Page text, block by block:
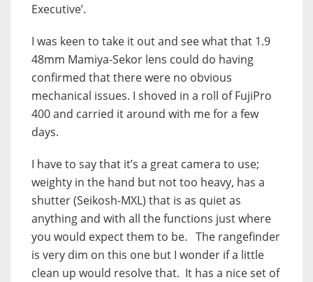
Executive’.
I was keen to take it out and see what that 1.9
48mm Mamiya-Sekor lens could do having
confirmed that there were no obvious
mechanical issues. I shoved in a roll of FujiPro
400 and carried it around with me for a few
days.
I have to say that it’s a great camera to use;
weighty in the hand but not too heavy, has a
shutter (Seikosh-MXL) that is as quiet as
anything and with all the functions just where
you would expect them to be. The rangefinder
is very dim on this one but I wonder if a little
clean up would resolve that. It has a nice set of